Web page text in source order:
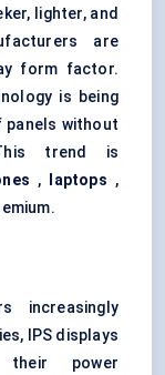
lighter, and
are
form factor.
is being
panels without
trend is
, laptops ,
increasingly
IPS displays
their power